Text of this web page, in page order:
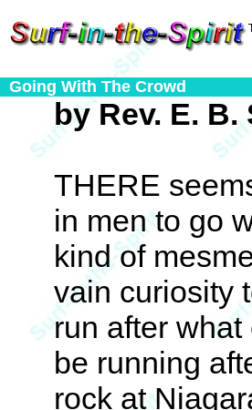
Going With The Crowd
by Rev. E. B.
THERE
in men to go
kind of
vain curiosity
run after
be running
rock at